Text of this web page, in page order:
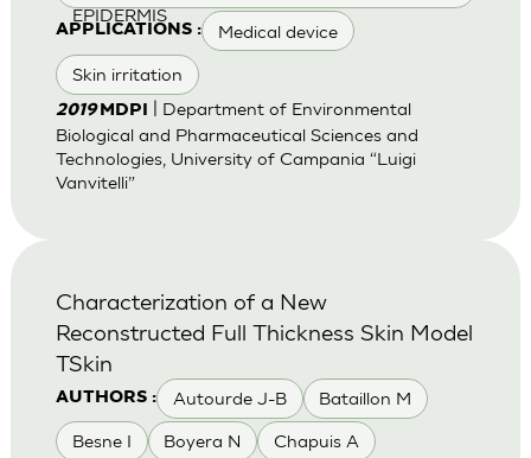
EPIDERMIS
APPLICATIONS : Medical device
Skin irritation
2019 MDPI
| Department of Environmental
Biological and Pharmaceutical Sciences and
Technologies, University of Campania “Luigi
Vanvitelli”
AUTHORS : Autourde J-B Bataillon M
Besne I Boyera N Chapuis A
Characterization of a New
Reconstructed Full Thickness Skin Model
TSkin